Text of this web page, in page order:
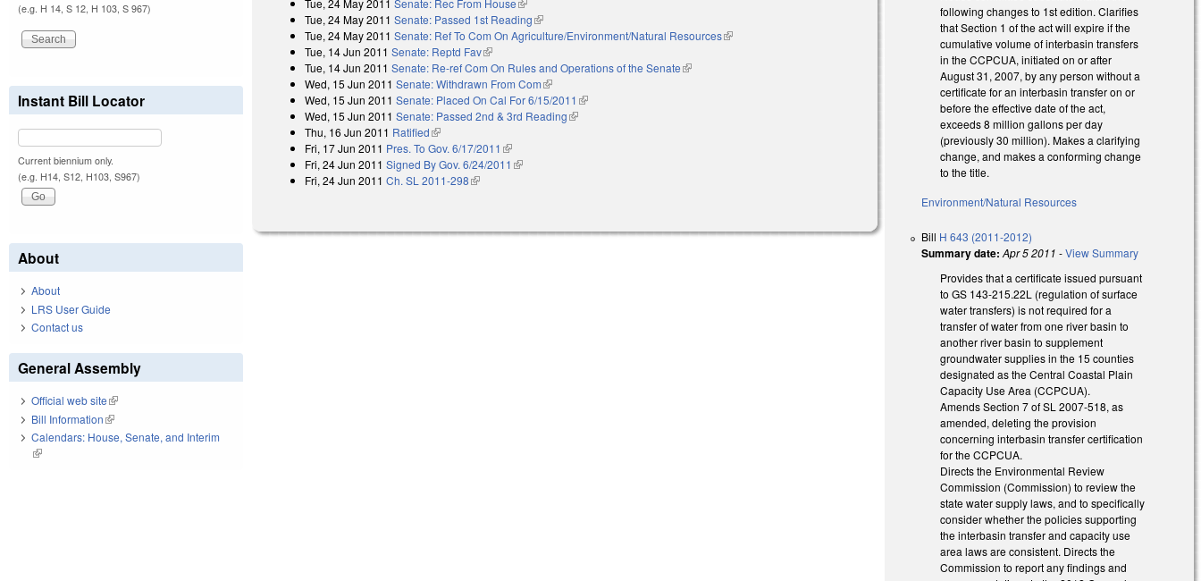
Tue, 24 May 2011 Senate: Passed 1st Reading(link is external)
Tue, 24 May 2011 Senate: Ref To Com On Agriculture/Environment/Natural Resources(link is external)
Tue, 14 Jun 2011 Senate: Reptd Fav(link is external)
Tue, 14 Jun 2011 Senate: Re-ref Com On Rules and Operations of the Senate(link is external)
Wed, 15 Jun 2011 Senate: Withdrawn From Com(link is external)
Wed, 15 Jun 2011 Senate: Placed On Cal For 6/15/2011 (link is external)
Wed, 15 Jun 2011 Senate: Passed 2nd & 3rd Reading(link is external)
Thu, 16 Jun 2011 Ratified(link is external)
Fri, 17 Jun 2011 Pres. To Gov. 6/17/2011 (link is external)
Fri, 24 Jun 2011 Signed By Gov. 6/24/2011 (link is external)
Fri, 24 Jun 2011 Ch. SL 2011-298(link is external)
following changes to 1st edition. Clarifies
that Section 1 of the act will expire if the
cumulative volume of interbasin transfers
in the CCPCUA, initiated on or after
August 31, 2007, by any person without a
certificate for an interbasin transfer on or
before the effective date of the act,
exceeds 8 million gallons per day
(previously 30 million). Makes a clarifying
change, and makes a conforming change
to the title.
Environment/Natural Resources
Bill H 643 (2011-2012)
Summary date: Apr 5 2011 -View Summary
Provides that a certificate issued pursuant
to GS 143-215.22L (regulation of surface
water transfers) is not required for a
transfer of water from one river basin to
another river basin to supplement
groundwater supplies in the 15 counties
designated as the Central Coastal Plain
Capacity Use Area (CCPCUA).
Amends Section 7 of SL 2007-518, as
amended, deleting the provision
concerning interbasin transfer certification
for the CCPCUA.
Directs the Environmental Review
Commission (Commission) to review the
state water supply laws, and to specifically
consider whether the policies supporting
the interbasin transfer and capacity use
area laws are consistent. Directs the
Commission to report any findings and
(e.g. H 14, S 12, H 103, S 967)
Instant Bill Locator
Current biennium only.
(e.g. H14, S12, H103, S967)
About
About
LRS User Guide
Contact us
General Assembly
Official web site(link is external)
Bill Information(link is external)
Calendars: House, Senate, and Interim
(link is external)